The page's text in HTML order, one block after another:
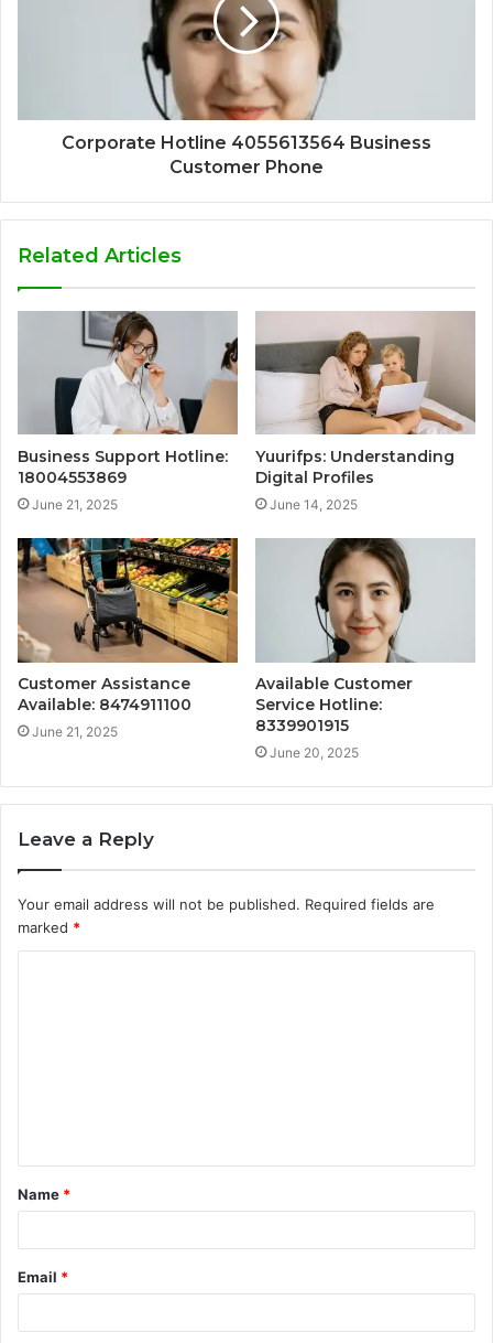
Corporate Hotline 4055613564 Business
Customer Phone
Related Articles
Business Support Hotline:
18004553869
June 21, 2025
Yuurifps: Understanding
Digital Profiles
June 14, 2025
Customer Assistance
Available: 8474911100
June 21, 2025
Available Customer
Service Hotline:
8339901915
June 20, 2025
Leave a Reply
Your email address will not be published. Required fields are
marked *
t
*
Name *
Email *